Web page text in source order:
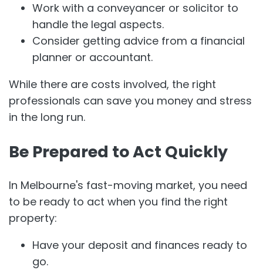
Work with a conveyancer or solicitor to
handle the legal aspects.
Consider getting advice from a financial
planner or accountant.
While there are costs involved, the right
professionals can save you money and stress
in the long run.
Be Prepared to Act Quickly
In Melbourne's fast-moving market, you need
to be ready to act when you find the right
property:
Have your deposit and finances ready to
go.